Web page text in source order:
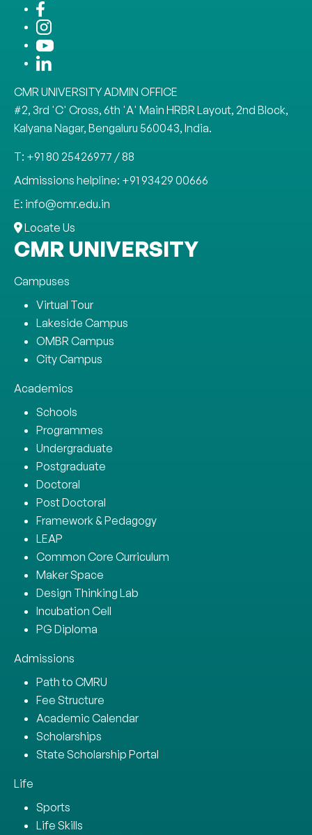
CMR UNIVERSITY ADMIN OFFICE
#2, 3rd 'C' Cross, 6th 'A' Main HRBR Layout, 2nd Block,
Kalyana Nagar, Bengaluru 560043, India.
T: +91 80 25426977 / 88
Admissions helpline: +91 93429 00666
E: info@cmr.edu.in
Locate Us
CMR UNIVERSITY
Campuses
Virtual Tour
Lakeside Campus
OMBR Campus
City Campus
Academics
Schools
Programmes
Undergraduate
Postgraduate
Doctoral
Post Doctoral
Framework & Pedagogy
LEAP
Common Core Curriculum
Maker Space
Design Thinking Lab
Incubation Cell
PG Diploma
Admissions
Path to CMRU
Fee Structure
Academic Calendar
Scholarships
State Scholarship Portal
Life
Sports
Life Skills